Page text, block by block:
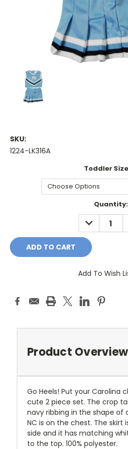
SKU:
1224-LK316A
Toddler
Quantity:
DECREASE
QUANTITY:
Add To Wish
Product Overview
Go Heels! Put your Carolina
cute 2 piece set. The crop
navy ribbing in the shape of
NC is on the chest. The skirt
side and it has matching
to the top. 100% polyester.